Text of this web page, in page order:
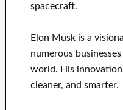
spacecraft.
Elon Musk is a
numerous
world. His
cleaner, and smarter.